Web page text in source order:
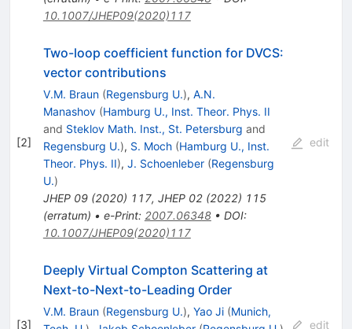
10.1007/JHEP09(2020)117
[2]
Two-loop coefficient function for DVCS:
vector contributions
V.M. Braun (Regensburg U.), A.N.
Manashov (Hamburg U., Inst. Theor. Phys. II
and Steklov Math. Inst., St. Petersburg and
Regensburg U.), S. Moch (Hamburg U., Inst.
Theor. Phys. II), J. Schoenleber (Regensburg
U.)
JHEP 09(2020) 117, JHEP 02(2022) 115
(erratum) • e-Print: 2007.06348• DOI:
10.1007/JHEP09(2020)117
edit
[3]
Deeply Virtual Compton Scattering at
Next-to-Next-to-Leading Order
V.M. Braun (Regensburg U.), Yao Ji (Munich,
edit